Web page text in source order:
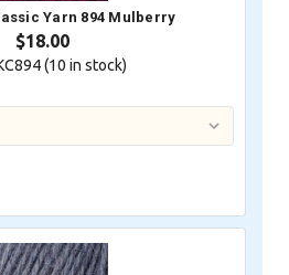
Yarn 894 Mulberry
$18.00
(10 in stock)